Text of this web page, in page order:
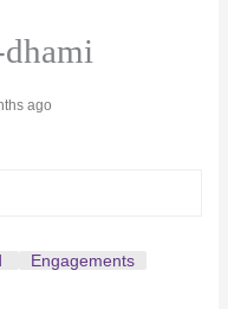
dhami
ago
Engagements